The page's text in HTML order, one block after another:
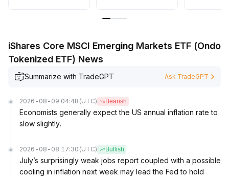
.
iShares Core MSCI Emerging Markets ETF (Ondo
Tokenized ETF) News
Summarize with TradeGPT Ask TradeGPT
2026-08-09 04:48 (UTC) Bearish
Economists generally expect the US annual inflation rate to
slow slightly.
2026-08-08 17:30 (UTC) Bullish
July’s surprisingly weak jobs report coupled with a possible
cooling in inflation next week may lead the Fed to hold